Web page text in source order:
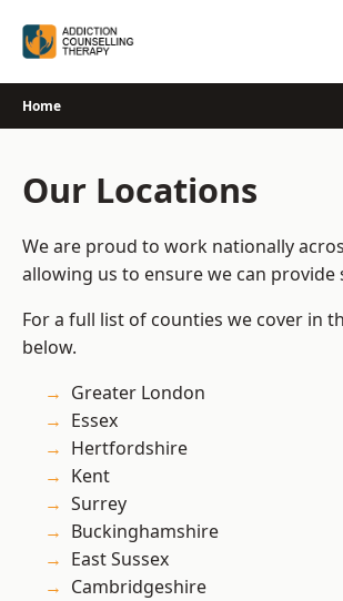
Home
Our Locations
We are proud to work nationally
allowing us to ensure we can provide
For a full list of counties we cover in
below.
Greater London
Essex
Hertfordshire
Kent
Surrey
Buckinghamshire
East Sussex
Cambridgeshire